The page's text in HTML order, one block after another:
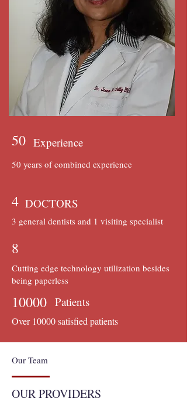
50 Experience
50 years of combined experience
4 DOCTORS
3 general dentists and 1 visiting specialist
8
Cutting edge technology utilization besides
being paperless
10000 Patients
Over 10000 satisfied patients
Our Team
OUR PROVIDERS